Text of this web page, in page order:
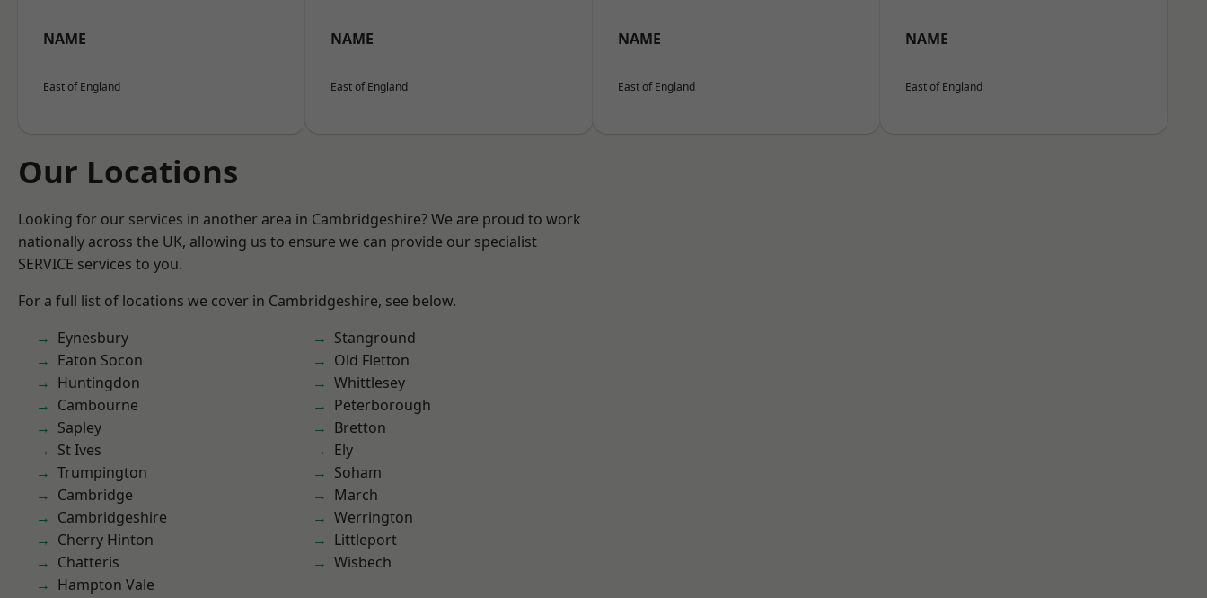
NAME
East of England
NAME
East of England
NAME
East of England
NAME
East of England
Our Locations
Looking for our services in another area in Cambridgeshire? We are proud to work
nationally across the UK, allowing us to ensure we can provide our specialist
SERVICE services to you.
For a full list of locations we cover in Cambridgeshire, see below.
Eynesbury
Eaton Socon
Huntingdon
Cambourne
Sapley
St Ives
Trumpington
Cambridge
Cambridgeshire
Cherry Hinton
Chatteris
Hampton Vale
Stanground
Old Fletton
Whittlesey
Peterborough
Bretton
Ely
Soham
March
Werrington
Littleport
Wisbech